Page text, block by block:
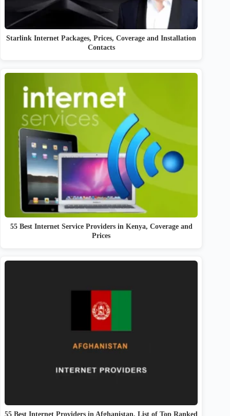
Starlink Internet Packages, Prices, Coverage and Installation
Contacts
55 Best Internet Service Providers in Kenya, Coverage and
Prices
55 Best Internet Providers in Afghanistan, List of Top Ranked